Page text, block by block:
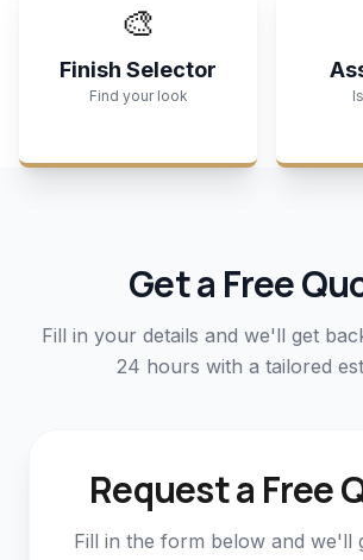
🎨
Finish Selector
Find your look
Get a Free
Fill in your details and we'll get
24 hours with a tailored
Request a Free
Fill in the form below and we'll